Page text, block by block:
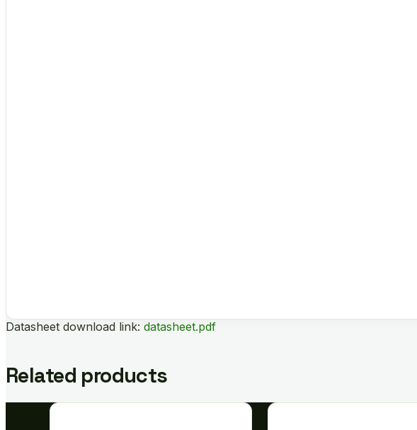
Datasheet download link: datasheet.pdf
Related products